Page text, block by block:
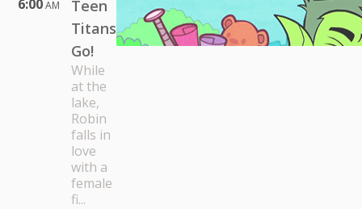
6:00AM
Teen
Titans
Go!
While
at the
lake,
Robin
falls in
love
with a
female
fi...